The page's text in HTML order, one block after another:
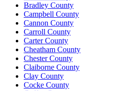
Bradley County
Campbell County
Cannon County
Carroll County
Carter County
Cheatham County
Chester County
Claiborne County
Clay County
Cocke County